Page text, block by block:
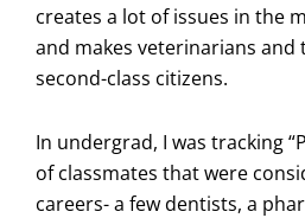
creates a lot of issues in the
and makes veterinarians and
second-class citizens.
In undergrad, I was tracking
of classmates that were
careers- a few dentists, a